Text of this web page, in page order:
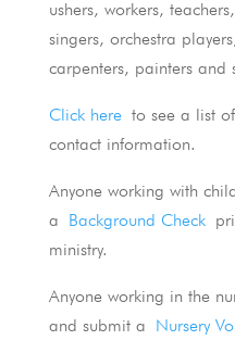
ushers, workers,
singers, orchestra
carpenters, painters and
Click hereto see a list of
contact information.
Anyone working with
a Background Check
ministry.
Anyone working in the
and submit a Nursery